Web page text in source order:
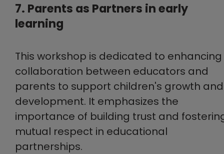
7. Parents as Partners in early
learning
This workshop is dedicated to enhancing
collaboration between educators and
parents to support children's growth and
development. It emphasizes the
importance of building trust and
mutual respect in educational
partnerships.